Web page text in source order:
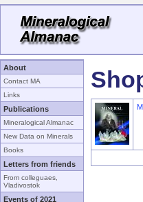
About
Contact MA
Links
Publications
Mineralogical Almanac
New Data on Minerals
Books
Letters from friends
From colleguaes,
Vladivostok
Events of 2021